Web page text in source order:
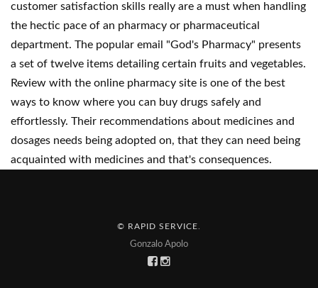
customer satisfaction skills really are a must when handling
the hectic pace of an pharmacy or pharmaceutical
department. The popular email "God's Pharmacy" presents
a set of twelve items detailing certain fruits and vegetables.
Review with the online pharmacy site is one of the best
ways to know where you can buy drugs safely and
effortlessly. Their recommendations about medicines and
dosages needs being adopted on, that they can need being
acquainted with medicines and that's consequences.
© RAPID SERVICE
Gonzalo Apolo